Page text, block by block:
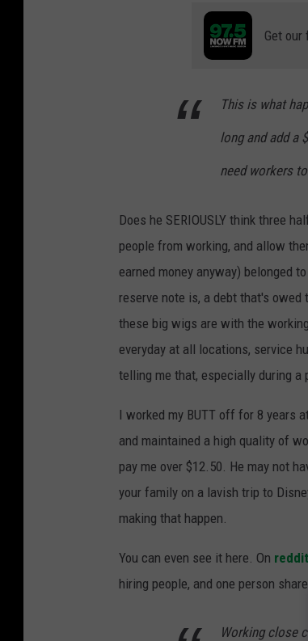
Get our
This is what
long and add a
need workers
Does he SERIOUSLY think three
people from working, and allow
earned money anyway) belonged
reserve note is, a debt that's
these big wigs are with the
everyday at all locations, service
telling me that, especially during a
I worked my BUTT off for 8 years
and maintained a high quality of
pay me over $12.50. He may not
your family on a lavish trip to
making that happen.
You can even see it here. On reddit
hiring people, and one person
Working close